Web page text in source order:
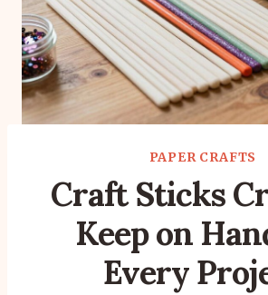
PAPER CRAFTS
Craft Sticks
Keep on
Every